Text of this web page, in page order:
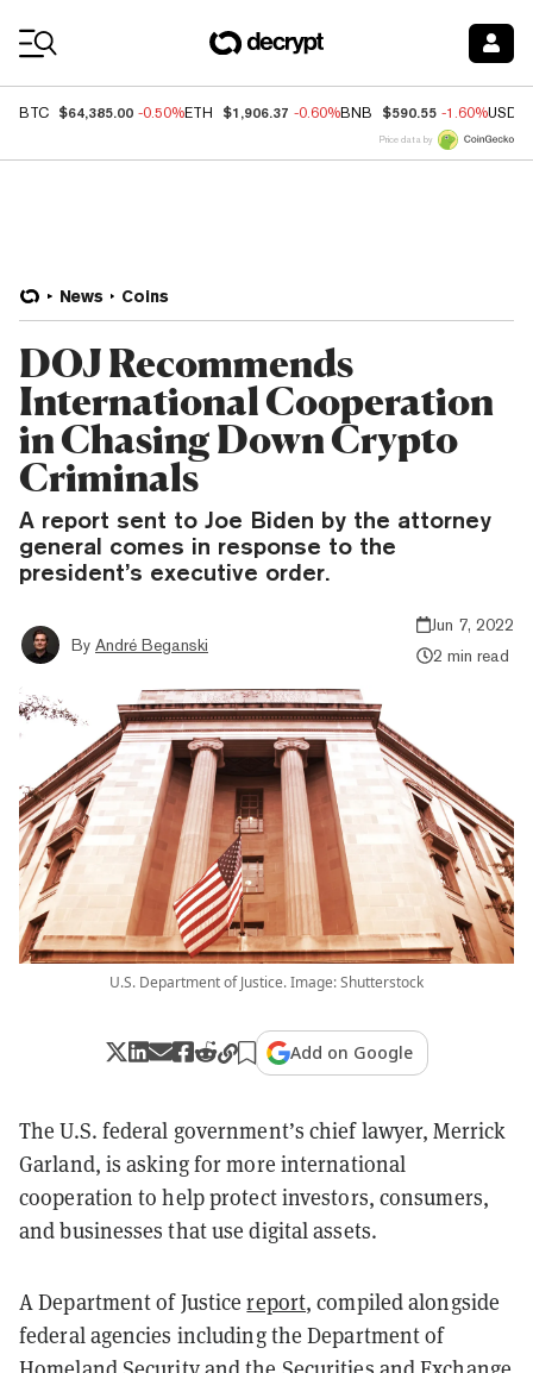
BTC $64,385.00 -0.50%ETH $1,906.37 -0.60%BNB $590.55 -1.60%USDC
Price data by
News Coins
DOJ Recommends
International Cooperation
in Chasing Down Crypto
Criminals
A report sent to Joe Biden by the attorney
general comes in response to the
president’s executive order.
By André Beganski
Jun 7, 2022
2 min read
U.S. Department of Justice. Image: Shutterstock
Add on Google
The U.S. federal government’s chief lawyer, Merrick
Garland, is asking for more international
cooperation to help protect investors, consumers,
and businesses that use digital assets.
A Department of Justicereport, compiled alongside
federal agencies including the Department of